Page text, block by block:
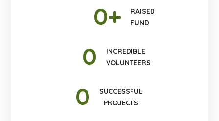
0+
RAISED
FUND
0
INCREDIBLE
VOLUNTEERS
0
SUCCESSFUL
PROJECTS